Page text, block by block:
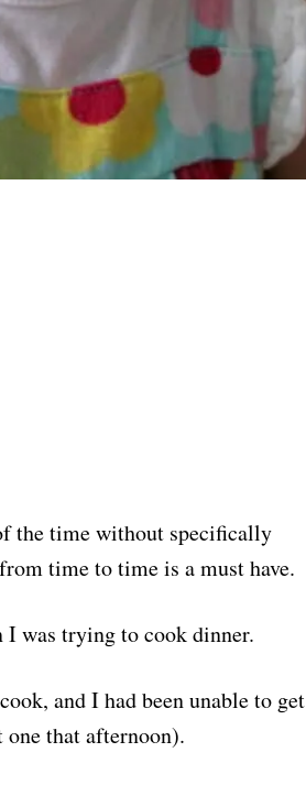
the time without specifically
time to time is a must have.
was trying to cook dinner.
and I had been unable to get
one that afternoon).